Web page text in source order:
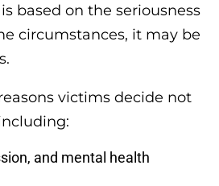
based on the seriousness
circumstances, it may be
victims decide not
and mental health